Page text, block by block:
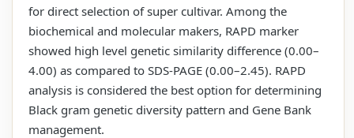
for direct selection of super cultivar. Among the
biochemical and molecular makers, RAPD marker
showed high level genetic similarity difference (0.00–
4.00) as compared to SDS-PAGE (0.00–2.45). RAPD
analysis is considered the best option for determining
Black gram genetic diversity pattern and Gene Bank
management.